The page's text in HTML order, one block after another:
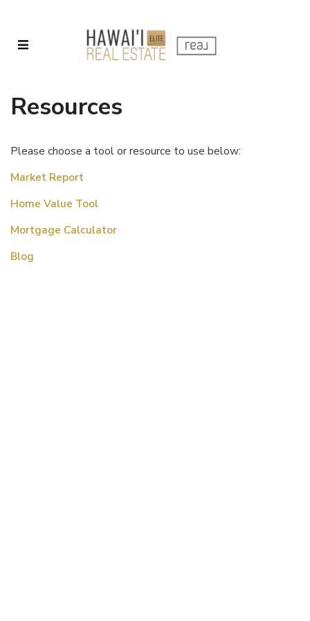
Resources
Please choose a tool or resource to use below:
Market Report
Home Value Tool
Mortgage Calculator
Blog